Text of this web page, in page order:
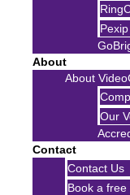
Pexip
About
About
Our
Contact
Contact Us
Book a free